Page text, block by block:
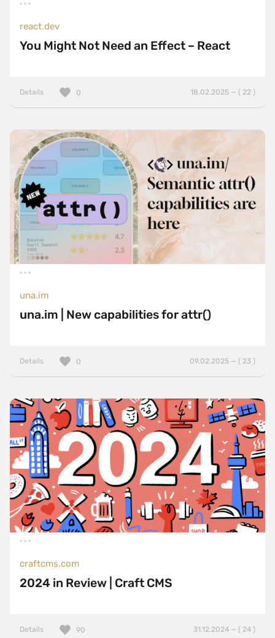
react.dev
You Might Not Need an Effect – React
Details 18.02.2025 — ( 22 )
0
una.im
una.im | New capabilities for attr()
Details 09.02.2025 — ( 23 )
0
craftcms.com
2024 in Review | Craft CMS
Details 31.12.2024 — ( 24 )
90